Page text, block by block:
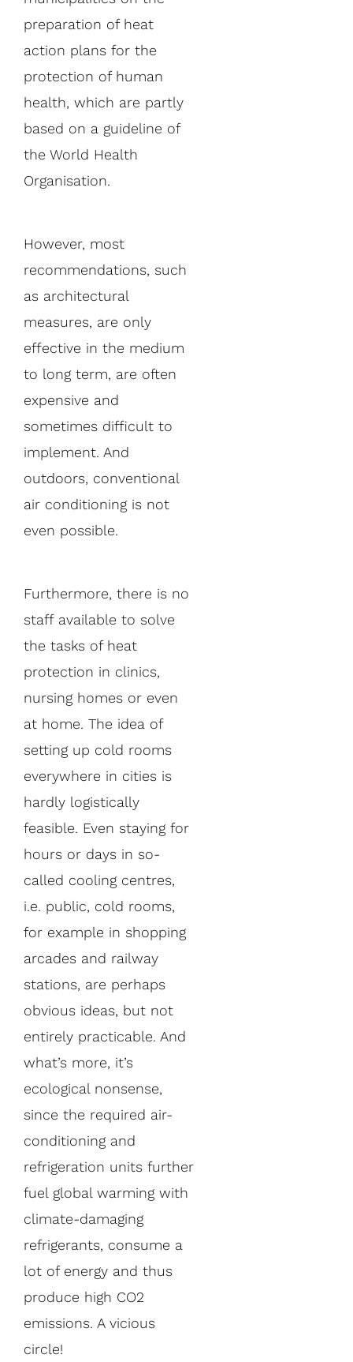
preparation of heat
action plans for the
protection of human
health, which are partly
based on a guideline of
the World Health
Organisation.
However, most
recommendations, such
as architectural
measures, are only
effective in the medium
to long term, are often
expensive and
sometimes difficult to
implement. And
outdoors, conventional
air conditioning is not
even possible.
Furthermore, there is no
staff available to solve
the tasks of heat
protection in clinics,
nursing homes or even
at home. The idea of
setting up cold rooms
everywhere in cities is
hardly logistically
feasible. Even staying for
hours or days in so-
called cooling centres,
i.e. public, cold rooms,
for example in shopping
arcades and railway
stations, are perhaps
obvious ideas, but not
entirely practicable. And
what’s more, it’s
ecological nonsense,
since the required air-
conditioning and
refrigeration units further
fuel global warming with
climate-damaging
refrigerants, consume a
lot of energy and thus
produce high CO2
emissions. A vicious
circle!